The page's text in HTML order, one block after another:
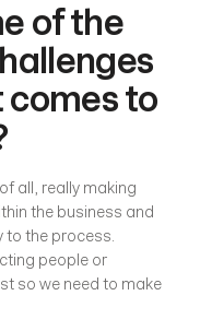
of the
comes to
all, really making
the business and
the process.
people or
so we need to make